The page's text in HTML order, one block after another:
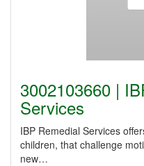
3002103660 |
Services
IBP Remedial Services
children, that challenge
new…